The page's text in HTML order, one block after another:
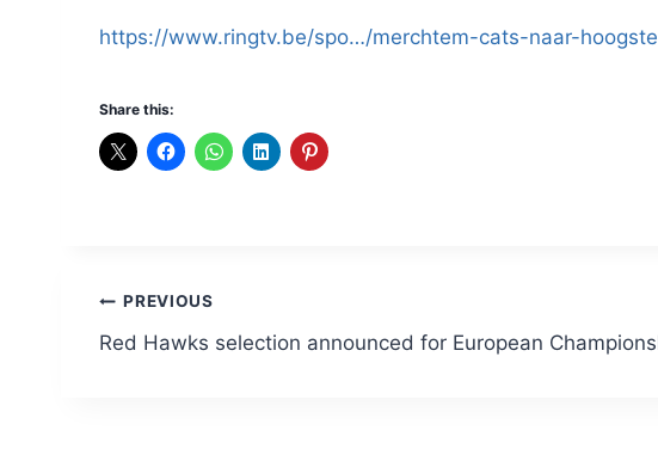
https://www.ringtv.be/spo…/merchtem-cats-naar-
Share this:
Post
navigation
PREVIOUS
Red Hawks selection announced for European